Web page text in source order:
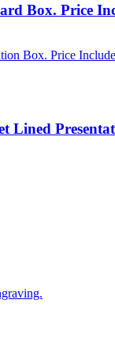
Box. Price
Lined